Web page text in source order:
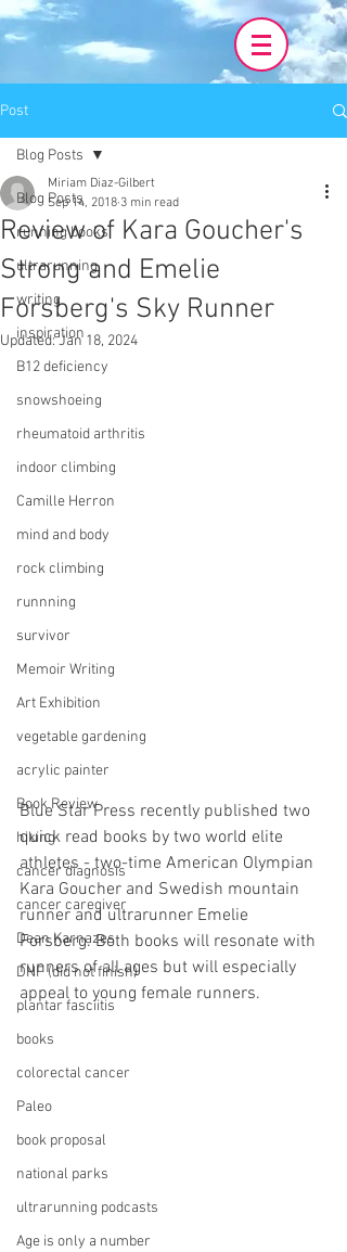
Post
Blog Posts
running books
ultrarunning
writing
inspiration
B12 deficiency
snowshoeing
rheumatoid arthritis
indoor climbing
Camille Herron
mind and body
rock climbing
runnning
survivor
Memoir Writing
Art Exhibition
vegetable gardening
acrylic painter
Book Review
hiking
cancer diagnosis
cancer caregiver
Dean Karnazes
DNF (did not finish)
plantar fasciitis
books
colorectal cancer
Paleo
book proposal
national parks
ultrarunning podcasts
Age is only a number
Blog Posts
Review of Kara Goucher's
Strong and Emelie
Forsberg's Sky Runner
Miriam Diaz-Gilbert
Sep 14, 2018 3 min read
Updated:Jan 18, 2024
Blue Star Press recently published two
quick read books by two world elite
athletes - two-time American Olympian
Kara Goucher and Swedish mountain
runner and ultrarunner Emelie
Forsberg. Both books will resonate with
runners of all ages but will especially
appeal to young female runners.